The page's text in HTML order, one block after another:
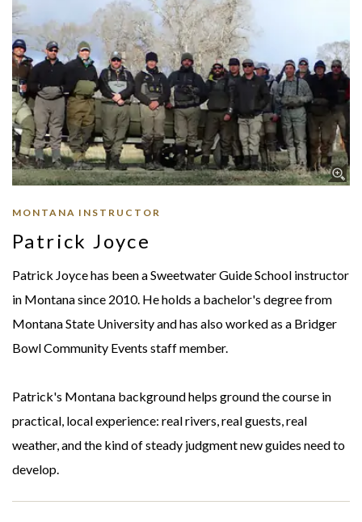
MONTANA INSTRUCTOR
Patrick Joyce
Patrick Joyce has been a Sweetwater Guide School instructor
in Montana since 2010. He holds a bachelor's degree from
Montana State University and has also worked as a Bridger
Bowl Community Events staff member.
Patrick's Montana background helps ground the course in
practical, local experience: real rivers, real guests, real
weather, and the kind of steady judgment new guides need to
develop.